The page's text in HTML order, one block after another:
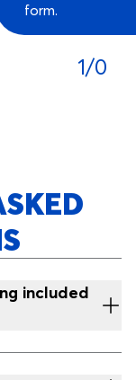
form.
1/0
included